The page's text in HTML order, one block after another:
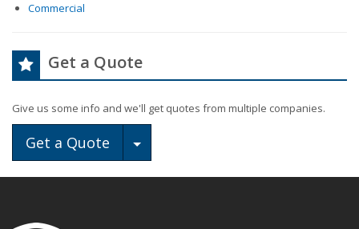
Commercial
Get a Quote
Give us some info and we'll get quotes from multiple companies.
Get a Quote Toggle Dropdown